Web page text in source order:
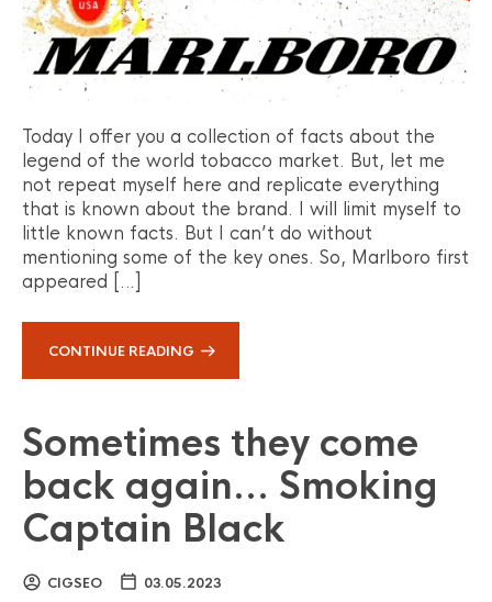
Today I offer you a collection of facts about the
legend of the world tobacco market. But, let me
not repeat myself here and replicate everything
that is known about the brand. I will limit myself to
little known facts. But I can’t do without
mentioning some of the key ones. So, Marlboro first
appeared […]
CONTINUE READING
Sometimes they come
back again… Smoking
Captain Black
CIGSEO 03.05.2023